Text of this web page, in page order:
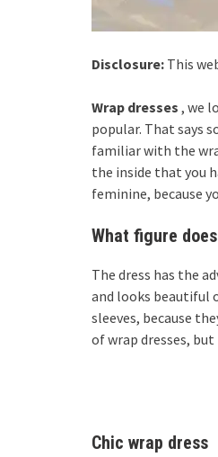
Disclosure: This
Wrap dresses , we
popular. That says
familiar with the
the inside that you
feminine, because
What figure
The dress has the
and looks beautiful
sleeves, because
of wrap dresses,
Chic wrap dress